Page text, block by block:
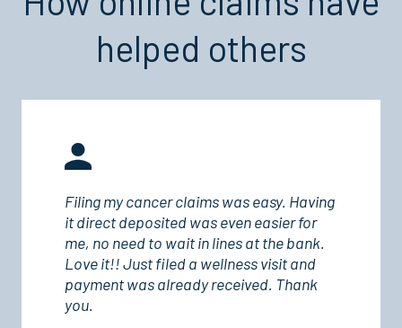
helped others
Filing my cancer claims was easy. Having
it direct deposited was even easier for
me, no need to wait in lines at the bank.
Love it!! Just filed a wellness visit and
payment was already received. Thank
you.